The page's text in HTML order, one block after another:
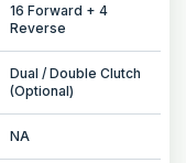
16 Forward + 4
Reverse
Dual / Double Clutch
(Optional)
NA